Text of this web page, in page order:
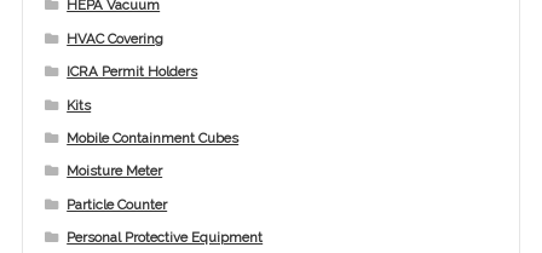
HEPA Vacuum
HVAC Covering
ICRA Permit Holders
Kits
Mobile Containment Cubes
Moisture Meter
Particle Counter
Personal Protective Equipment